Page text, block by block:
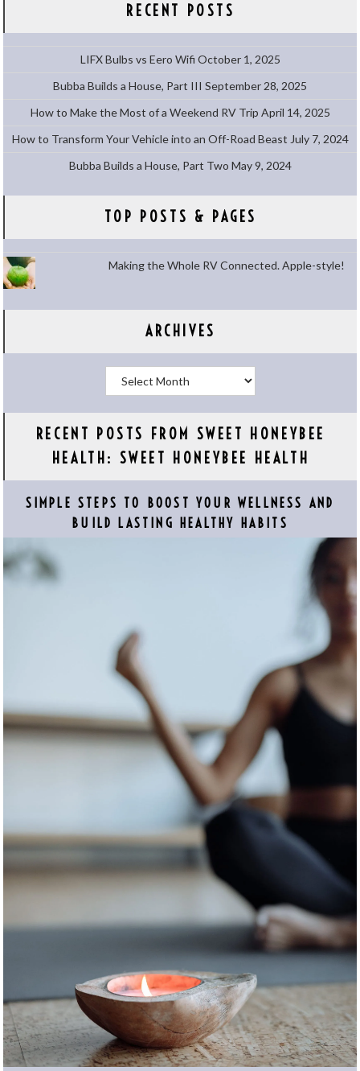
RECENT POSTS
LIFX Bulbs vs Eero Wifi October 1, 2025
Bubba Builds a House, Part III September 28, 2025
How to Make the Most of a Weekend RV Trip April 14, 2025
How to Transform Your Vehicle into an Off-Road Beast July 7, 2024
Bubba Builds a House, Part Two May 9, 2024
TOP POSTS & PAGES
Making the Whole RV Connected. Apple-style!
ARCHIVES
RECENT POSTS FROM SWEET HONEYBEE
HEALTH: SWEET HONEYBEE HEALTH
SIMPLE STEPS TO BOOST YOUR WELLNESS AND
BUILD LASTING HEALTHY HABITS